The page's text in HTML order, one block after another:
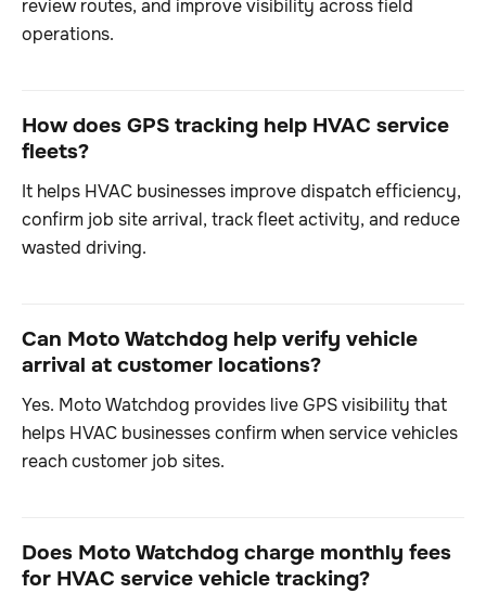
review routes, and improve visibility across field
operations.
How does GPS tracking help HVAC service
fleets?
It helps HVAC businesses improve dispatch efficiency,
confirm job site arrival, track fleet activity, and reduce
wasted driving.
Can Moto Watchdog help verify vehicle
arrival at customer locations?
Yes. Moto Watchdog provides live GPS visibility that
helps HVAC businesses confirm when service vehicles
reach customer job sites.
Does Moto Watchdog charge monthly fees
for HVAC service vehicle tracking?